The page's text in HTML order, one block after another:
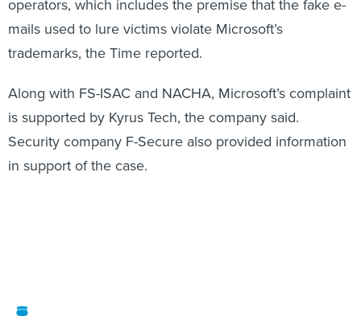
mails used to lure victims violate Microsoft’s
trademarks, the Time reported.
is supported by Kyrus Tech, the company said.
Security company F-Secure also provided information
in support of the case.